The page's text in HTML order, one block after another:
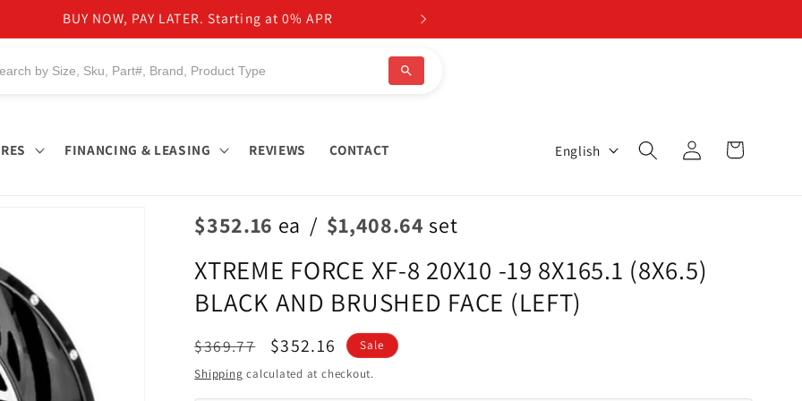
NEED HELP TO FIND PRODUCTS?
FINANCING & LEASING REVIEWS CONTACT
u
a
English
Log
in
Cart
$352.16 ea / $1,408.64 set
XTREME FORCE XF-8 20X10 -19 8X165.1 (8X6.5)
BLACK AND BRUSHED FACE (LEFT)
Regular
price
$369.77
Sale
price
$352.16
Sale
Shipping calculated at checkout.